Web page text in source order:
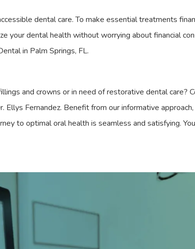
dental care. To make essential treatments
your dental health without worrying about financial
in Palm Springs, FL.
and crowns or in need of restorative dental care?
Fernandez. Benefit from our informative
to optimal oral health is seamless and satisfying.